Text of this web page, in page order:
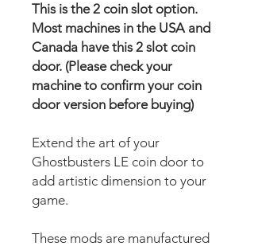
This is the 2 coin slot option.
Most machines in the USA and
Canada have this 2 slot coin
door. (Please check your
machine to confirm your coin
door version before buying)
Extend the art of your
Ghostbusters LE coin door to
add artistic dimension to your
game.
These mods are manufactured